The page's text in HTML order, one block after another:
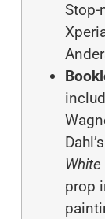
White
prop